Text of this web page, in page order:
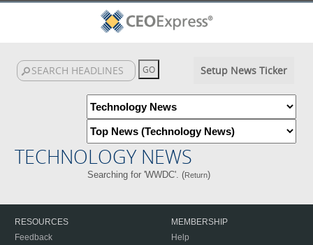
Setup News Ticker
TECHNOLOGY NEWS
Searching for 'WWDC'. (Return)
RESOURCES
Feedback
MEMBERSHIP
Help